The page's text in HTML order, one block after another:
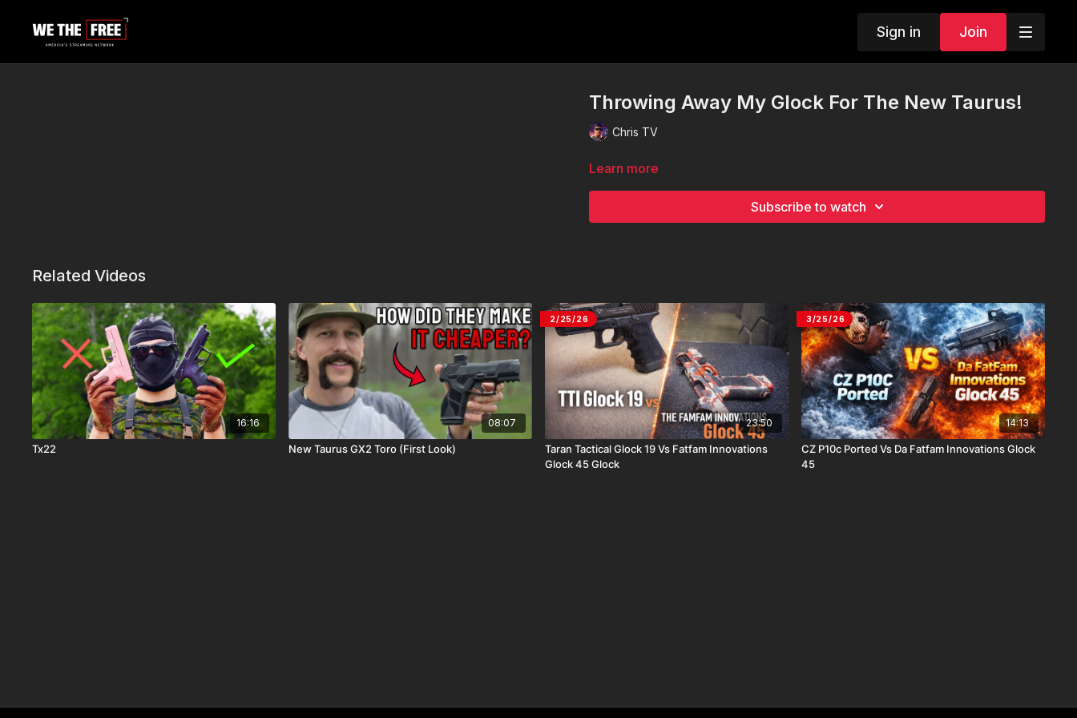
Sign in Join
Throwing Away My Glock For The New Taurus!
Chris TV
Learn more
Subscribe to watch
Related Videos
16:16
Tx22
08:07
New Taurus GX2 Toro (First Look)
2/25/26
23:50
Taran Tactical Glock 19 Vs Fatfam Innovations
Glock 45 Glock
3/25/26
14:13
CZ P10c Ported Vs Da Fatfam Innovations Glock
45